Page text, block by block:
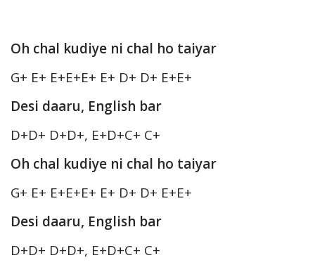
Oh chal kudiye ni chal ho taiyar
G+ E+ E+E+E+ E+ D+ D+ E+E+
Desi daaru, English bar
D+D+ D+D+, E+D+C+ C+
Oh chal kudiye ni chal ho taiyar
G+ E+ E+E+E+ E+ D+ D+ E+E+
Desi daaru, English bar
D+D+ D+D+, E+D+C+ C+